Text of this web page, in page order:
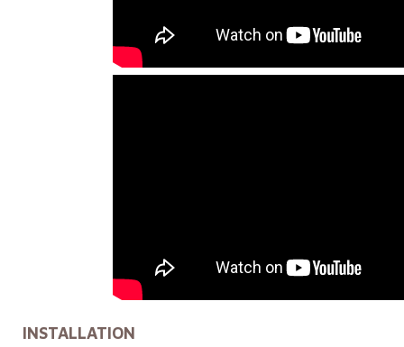
INSTALLATION